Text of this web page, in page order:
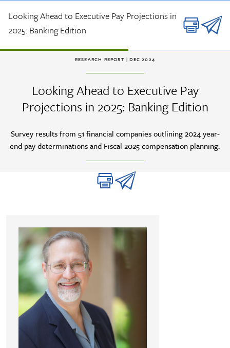
RESEARCH REPORT| DEC 2024
Looking Ahead to Executive Pay
Projections in 2025: Banking Edition
Survey results from 51 financial companies outlining 2024 year-
end pay determinations and Fiscal 2025 compensation planning.
Looking Ahead to Executive Pay Projections in
2025: Banking Edition